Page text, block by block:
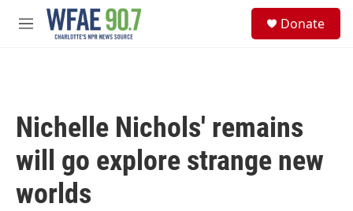
Skip to main content
M
Donate
Nichelle Nichols' remains
will go explore strange new
worlds